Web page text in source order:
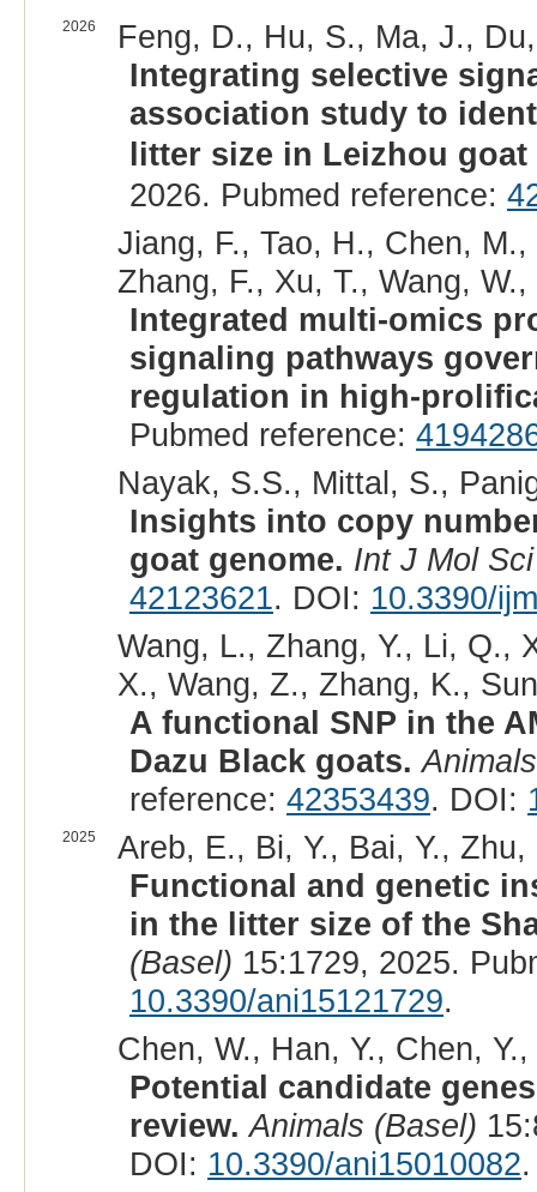
2026
Feng, D., Hu, S., Ma, J.,
Integrating selective
association study to
litter size in Leizhou
2026. Pubmed reference:
Jiang, F., Tao, H., Chen,
Zhang, F., Xu, T., Wang,
Integrated multi-omics
signaling pathways
regulation in high-
Pubmed reference:
Nayak, S.S., Mittal, S.,
Insights into copy
goat genome. Int J Mol Sci
42123621. DOI: 10.3390/
Wang, L., Zhang, Y., Li, Q.,
X., Wang, Z., Zhang, K.,
A functional SNP in the
Dazu Black goats.
reference: 42353439. DOI:
2025
Areb, E., Bi, Y., Bai, Y.,
Functional and genetic
in the litter size of the
(Basel) 15:1729, 2025.
10.3390/ani15121729.
Chen, W., Han, Y., Chen,
Potential candidate
review. Animals (Basel)
DOI: 10.3390/ani15010082.